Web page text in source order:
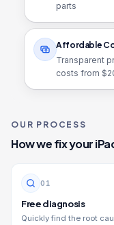
parts
Affordable
Transparent
costs from $
OUR PROCESS
How we fix your
0 1
Free diagnosis
Quickly find the root